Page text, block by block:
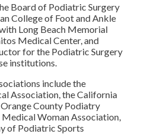
Board of Podiatric Surgery
College of Foot and Ankle
Long Beach Memorial
Medical Center, and
for the Podiatric Surgery
institutions.
include the
Association, the California
County Podiatry
Woman Association,
of Podiatric Sports